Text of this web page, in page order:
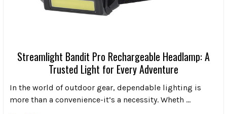
Streamlight Bandit Pro Rechargeable Headlamp: A
Trusted Light for Every Adventure
In the world of outdoor gear, dependable lighting is
more than a convenience-it’s a necessity. Wheth …